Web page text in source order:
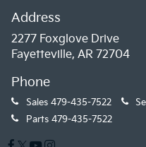
Address
2277 Foxglove Drive
Fayetteville, AR 72704
Phone
Sales 479-435-7522
Parts 479-435-7522